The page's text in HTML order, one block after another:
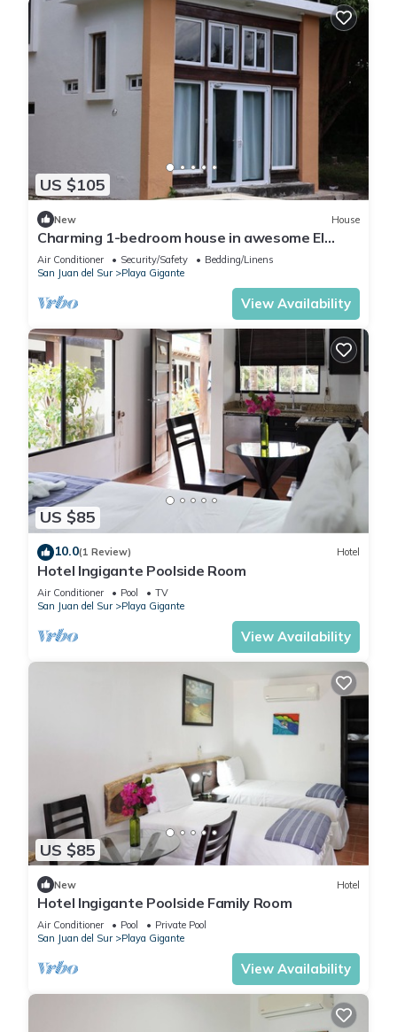
US $105
New House
Charming 1-bedroom house in awesome El
Gigante with AC, WiFi
Air Conditioner Security/Safety
Bedding/Linens
San Juan del Sur
Playa Gigante
View Availability
US $85
10.0(1 Review) Hotel
Hotel Ingigante Poolside Room
Air Conditioner Pool
TV
San Juan del Sur
Playa Gigante
View Availability
US $85
New Hotel
Hotel Ingigante Poolside Family Room
Air Conditioner Pool
Private Pool
San Juan del Sur
Playa Gigante
View Availability